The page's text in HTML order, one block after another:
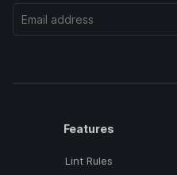
Features
Lint Rules